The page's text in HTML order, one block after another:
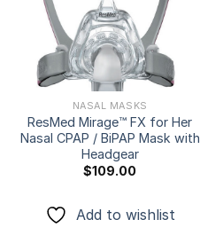
NASAL MASKS
ResMed Mirage™ FX for Her
Nasal CPAP / BiPAP Mask with
Headgear
$109.00
Add to wishlist